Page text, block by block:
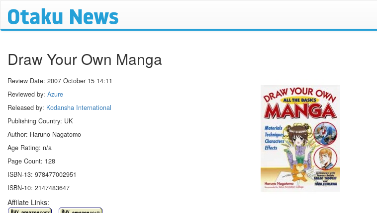
Draw Your Own Manga
Review Date: 2007 October 15 14:11
Reviewed by: Azure
Released by: Kodansha International
Publishing Country: UK
Author: Haruno Nagatomo
Age Rating: n/a
Page Count: 128
ISBN-13: 978477002951
ISBN-10: 2147483647
Affilate Links: